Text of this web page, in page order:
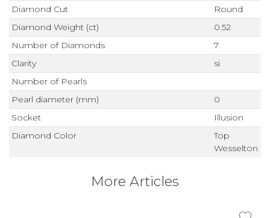
Diamond Cut
Round
Diamond Weight (ct)
0.52
Number of Diamonds
7
Clarity
si
Number of Pearls
Pearl diameter (mm)
0
Socket
Illusion
Diamond Color
Top
Wesselton
More Articles